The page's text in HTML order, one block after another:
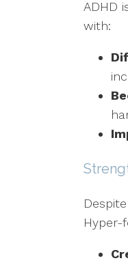
ADHD
with:
Hyper-